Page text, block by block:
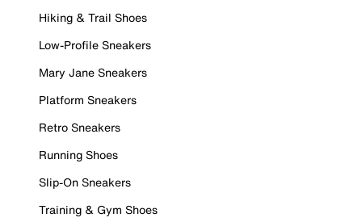
Hiking & Trail Shoes
Low-Profile Sneakers
Mary Jane Sneakers
Platform Sneakers
Retro Sneakers
Running Shoes
Slip-On Sneakers
Training & Gym Shoes